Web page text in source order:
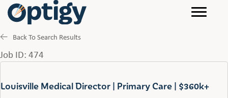
Back To Search Results
Job ID: 474
Louisville Medical Director | Primary Care | $360k+